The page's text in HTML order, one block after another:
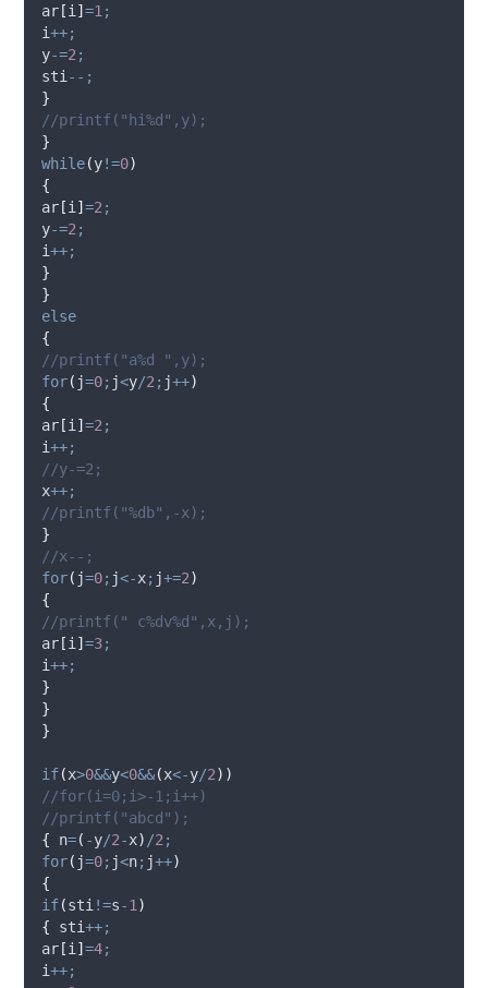
ar [i ]=1 ;
i++;
y-=2 ;
sti --;
}
//printf("hi%d",y);
}
while(y!=0)
{
ar [i ]=2 ;
y-=2 ;
i++;
}
}
else
{
//printf("a%d ",y);
for( j=0; j<y/2 ; j++)
{
ar [i ]=2 ;
i++;
//y-=2;
x++;
//printf("%db",-x);
}
//x--;
for( j=0; j<-x; j+=2)
{
//printf(" c%dv%d",x,j);
ar [i ]=3;
i++;
}
}
}
if(x>0&&y<0&&(x<-y/2))
//for(i=0;i>-1;i++)
//printf("abcd");
{ n=( -y/2-x) /2 ;
for( j=0; j<n; j++)
{
if(sti !=s-1 )
{ sti++;
ar [i ]=4;
i++;